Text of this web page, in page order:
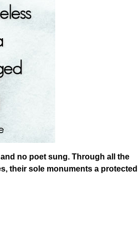
no poet sung. Through all the
their sole monuments a protected